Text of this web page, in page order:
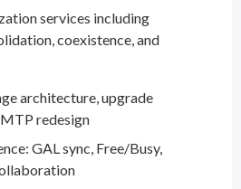
services including
coexistence, and
architecture, upgrade
redesign
GAL sync, Free/Busy,